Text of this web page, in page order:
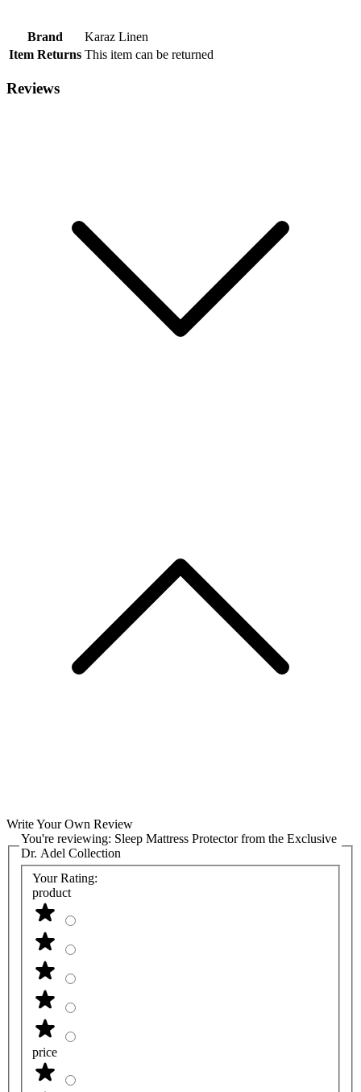
Brand
Karaz Linen
Item Returns This item can be returned
Reviews
Write Your Own Review
You're reviewing: Sleep Mattress Protector from the Exclusive
Dr. Adel Collection
Your Rating:
product
price